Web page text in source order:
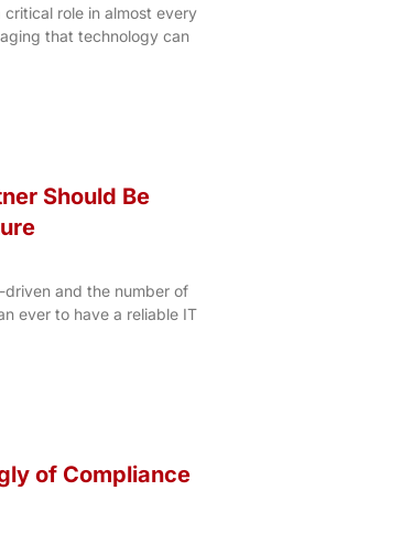
role in almost every
that technology can
Should Be
and the number of
ever to have a reliable IT
of Compliance